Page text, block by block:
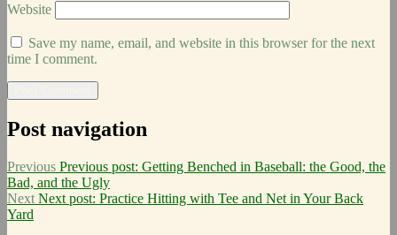
Website
Save my name, email, and website in this browser for the next
time I comment.
Post navigation
Previous Previous post: Getting Benched in Baseball: the Good, the
Bad, and the Ugly
Next Next post: Practice Hitting with Tee and Net in Your Back
Yard